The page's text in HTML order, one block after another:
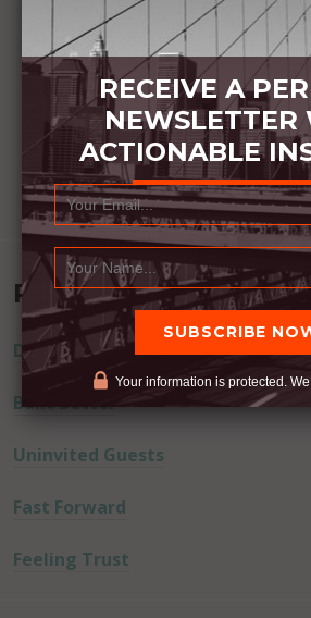
Recent Posts
Dream Away
Built Better
Uninvited Guests
Fast Forward
Feeling Trust
RECEIVE A
NEWSLETTER
ACTIONABLE
Your information is protected.